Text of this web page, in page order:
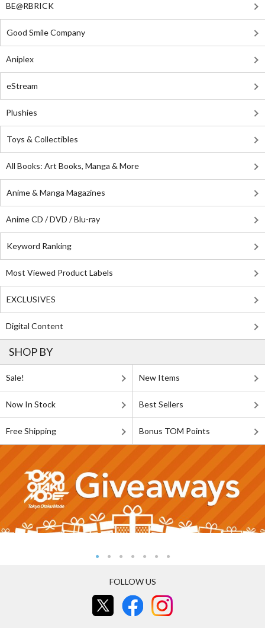
BE@RBRICK
Good Smile Company
Aniplex
eStream
Plushies
Toys & Collectibles
All Books: Art Books, Manga & More
Anime & Manga Magazines
Anime CD / DVD / Blu-ray
Keyword Ranking
Most Viewed Product Labels
EXCLUSIVES
Digital Content
SHOP BY
Sale! New Items
Now In Stock Best Sellers
Free Shipping Bonus TOM Points
FOLLOW US